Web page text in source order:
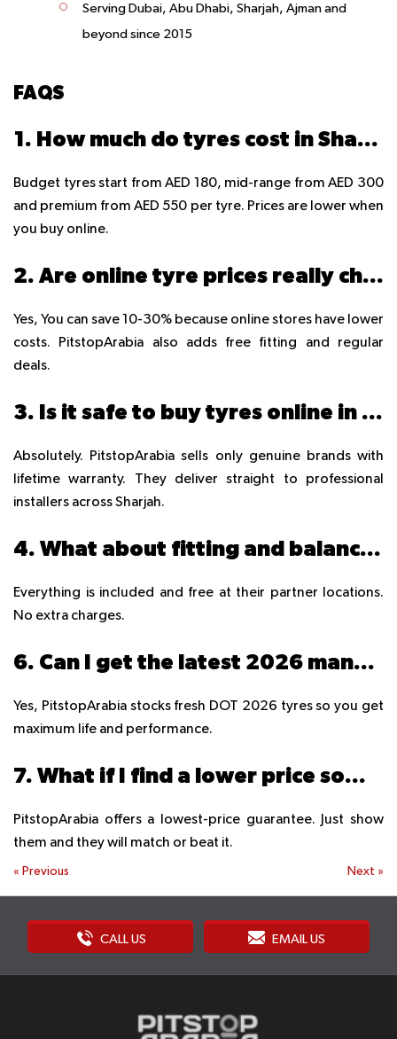
Serving Dubai, Abu Dhabi, Sharjah, Ajman and
beyond since 2015
FAQS
1. How much do tyres cost in Sharjah?
Budget tyres start from AED 180, mid-range from AED 300
and premium from AED 550 per tyre. Prices are lower when
you buy online.
2. Are online tyre prices really cheaper than Sharjah shops?
Yes, You can save 10-30% because online stores have lower
costs. PitstopArabia also adds free fitting and regular
deals.
3. Is it safe to buy tyres online in the UAE?
Absolutely. PitstopArabia sells only genuine brands with
lifetime warranty. They deliver straight to professional
installers across Sharjah.
4. What about fitting and balancing?
Everything is included and free at their partner locations.
No extra charges.
6. Can I get the latest 2026 manufactured tyres?
Yes, PitstopArabia stocks fresh DOT 2026 tyres so you get
maximum life and performance.
7. What if I find a lower price somewhere else?
PitstopArabia offers a lowest-price guarantee. Just show
them and they will match or beat it.
« Previous Next »
CALL US EMAIL US